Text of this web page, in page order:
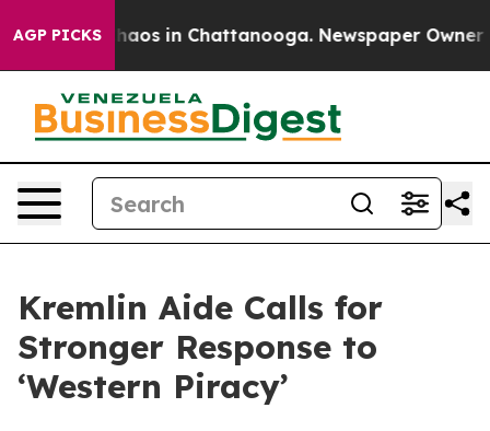
AGP PICKSChaos in Chattanooga. Newspaper Owner
Kremlin Aide Calls for
Stronger Response to
‘Western Piracy’